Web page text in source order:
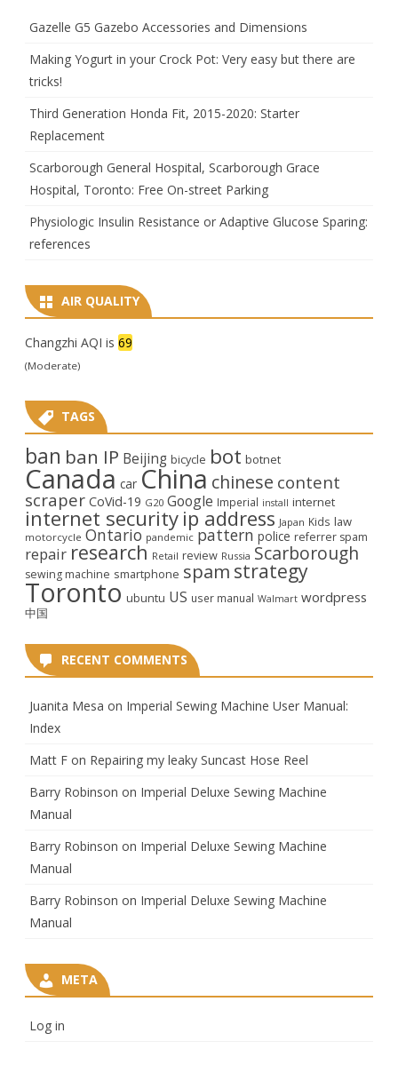
Gazelle G5 Gazebo Accessories and Dimensions
Making Yogurt in your Crock Pot: Very easy but there are
tricks!
Third Generation Honda Fit, 2015-2020: Starter
Replacement
Scarborough General Hospital, Scarborough Grace
Hospital, Toronto: Free On-street Parking
Physiologic Insulin Resistance or Adaptive Glucose Sparing:
references
AIR QUALITY
Changzhi AQI is 69
(Moderate)
TAGS
ban ban IP Beijing bicycle bot botnet
Canada car China chinese content
scraper CoVid-19 G20 Google Imperial install internet
internet security ip address Japan Kids law
motorcycle Ontario pandemic pattern police referrer spam
repair research Retail review Russia Scarborough
sewing machine smartphone spam strategy
Toronto ubuntu US user manual Walmart wordpress
中国
RECENT COMMENTS
Juanita Mesa on Imperial Sewing Machine User Manual:
Index
Matt F on Repairing my leaky Suncast Hose Reel
Barry Robinson on Imperial Deluxe Sewing Machine
Manual
Barry Robinson on Imperial Deluxe Sewing Machine
Manual
Barry Robinson on Imperial Deluxe Sewing Machine
Manual
META
Log in